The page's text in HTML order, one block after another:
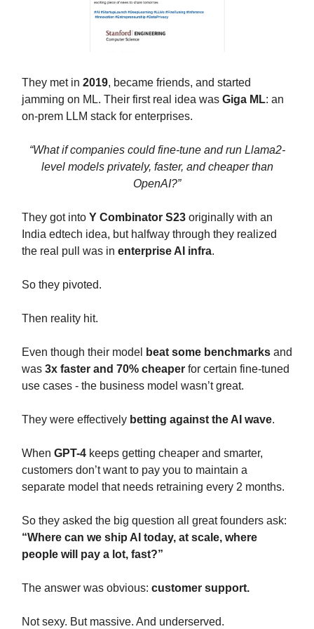
They met in 2019, became friends, and started
jamming on ML. Their first real idea was Giga ML: an
on-prem LLM stack for enterprises.
“What if companies could fine-tune and run Llama2-
level models privately, faster, and cheaper than
OpenAI?”
They got into Y Combinator S23 originally with an
India edtech idea, but halfway through they realized
the real pull was in enterprise AI infra.
So they pivoted.
Then reality hit.
Even though their model beat some benchmarks and
was 3x faster and 70% cheaper for certain fine-tuned
use cases - the business model wasn’t great.
They were effectively betting against the AI wave.
When GPT-4 keeps getting cheaper and smarter,
customers don’t want to pay you to maintain a
separate model that needs retraining every 2 months.
So they asked the big question all great founders ask:
“Where can we ship AI today, at scale, where
people will pay a lot, fast?”
The answer was obvious: customer support.
Not sexy. But massive. And underserved.